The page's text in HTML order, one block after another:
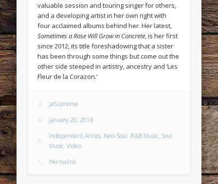
valuable session and touring singer for others,
and a developing artist in her own right with
four acclaimed albums behind her. Her latest,
Sometimes a Rose Will Grow in Concrete , is her first
since 2012, its title foreshadowing that a sister
has been through some things but come out the
other side steeped in artistry, ancestry and ‘Les
Fleur de la Corazon.’
JaSupreme
January 20, 2018
Independent Artists, Neo-Soul, R&B Music, Soul
Music,Video
Permalink